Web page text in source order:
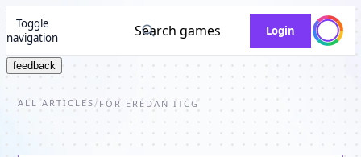
Toggle
navigation
Search games Login
feedback
ALL ARTICLES / FOR EREDAN ITCG